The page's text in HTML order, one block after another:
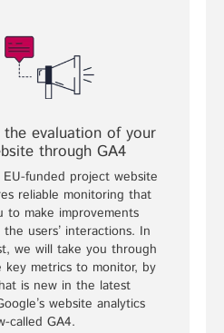
the evaluation of your
through GA4
funded project website
reliable monitoring that
to make improvements
users’ interactions. In
we will take you through
key metrics to monitor, by
is new in the latest
website analytics
called GA4.